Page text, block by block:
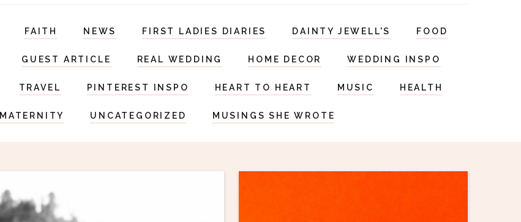
FAITH NEWS FIRST LADIES DIARIES DAINTY JEWELL'S FOOD
GUEST ARTICLE REAL WEDDING HOME DECOR WEDDING INSPO
TRAVEL PINTEREST INSPO HEART TO HEART MUSIC HEALTH
MATERNITY UNCATEGORIZED MUSINGS SHE WROTE